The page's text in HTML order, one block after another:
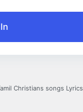
Christians songs Lyrics